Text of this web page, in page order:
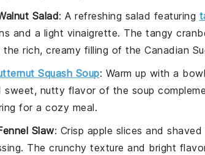
Salad: A refreshing salad featuring
and a light vinaigrette. The tangy
the rich, creamy filling of the Canadian
Squash Soup: Warm up with a
sweet, nutty flavorof the soup
for a cozy meal.
Slaw: Crisp apple slices and shaved
. The crunchy texture and bright